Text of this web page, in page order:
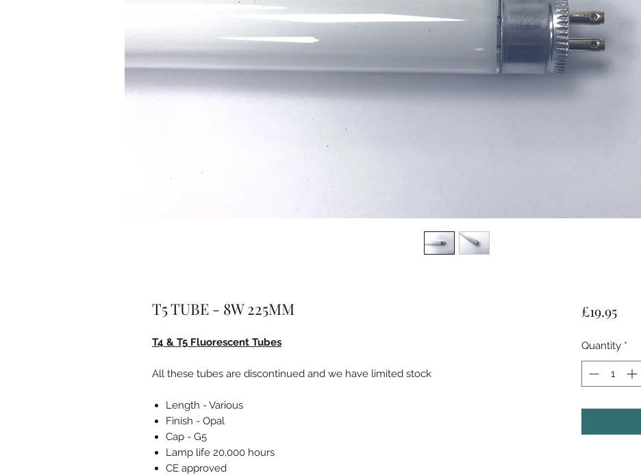
T5 TUBE - 8W 225MM
T4 & T5 Fluorescent Tubes
All these tubes are discontinued and we have limited stock
Length - Various
Finish - Opal
Cap - G5
Lamp life 20,000 hours
CE approved
£19.95Price
Quantity *